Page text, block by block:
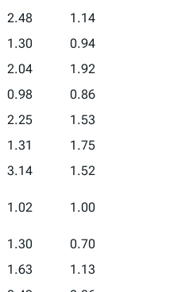
2.48
1.14
1.30
0.94
2.04
1.92
0.98
0.86
2.25
1.53
1.31
1.75
3.14
1.52
1.02 1.00
1.30
0.70
1.63
1.13